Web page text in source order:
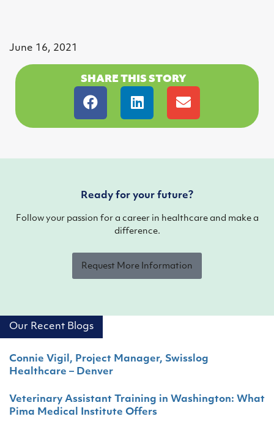
June 16, 2021
SHARE THIS STORY
Ready for your future?
Follow your passion for a career in healthcare and make a
difference.
Request More Information
Our Recent Blogs
Connie Vigil, Project Manager, Swisslog
Healthcare – Denver
Veterinary Assistant Training in Washington: What
Pima Medical Institute Offers